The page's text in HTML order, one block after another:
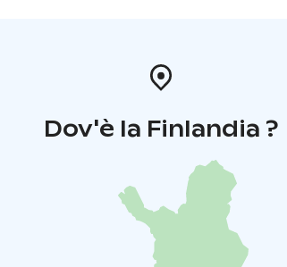
Dov'è la Finlandia ?